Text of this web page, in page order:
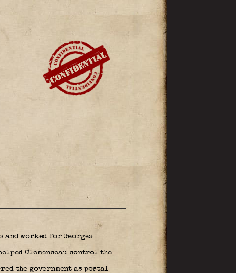
worked for Georges
Clemenceau control the
the government as postal